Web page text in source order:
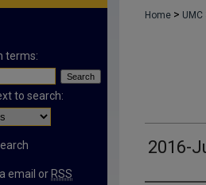
Home > UMC
2016-
terms:
to search:
email or RSS